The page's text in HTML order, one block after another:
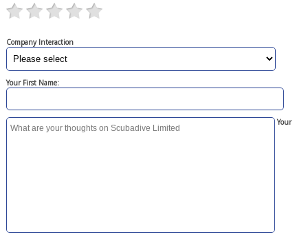
Company Interaction
Your First Name:
Your